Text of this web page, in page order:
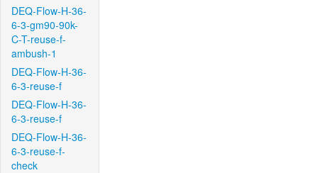
DEQ-Flow-H-36-
6-3-gm90-90k-
C-T-reuse-f-
ambush-1
DEQ-Flow-H-36-
6-3-reuse-f
DEQ-Flow-H-36-
6-3-reuse-f
DEQ-Flow-H-36-
6-3-reuse-f-
check